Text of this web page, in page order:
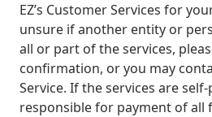
EZ’s Customer Services for
unsure if another entity or
all or part of the services,
confirmation, or you may
Service. If the services are
responsible for payment of all